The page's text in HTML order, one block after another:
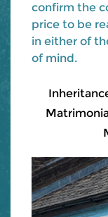
confirm the
price to be
in either of
of mind.